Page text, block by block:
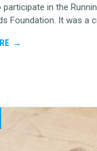
in the
Foundation. It was a
→